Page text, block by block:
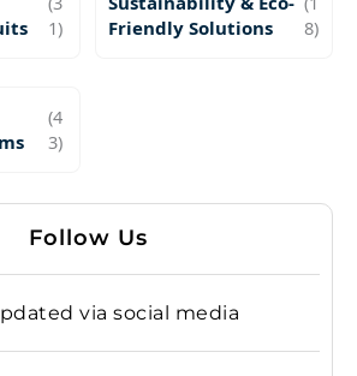
1)
Friendly Solutions
8)
(4
3)
Follow Us
via social media